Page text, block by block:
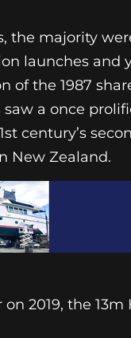
the majority
launches and
of the 1987
a once
century’s
New Zealand.
2019, the